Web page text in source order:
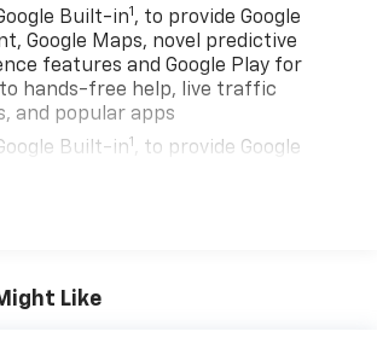
Built-in1 , to provide Google
Google Maps, novel predictive
features and Google Play for
hands-free help, live traffic
and popular apps
Built-in1
, to provide Google
features and Google Play for
CarPlay/Wireless Android Auto
compatible phones
Like